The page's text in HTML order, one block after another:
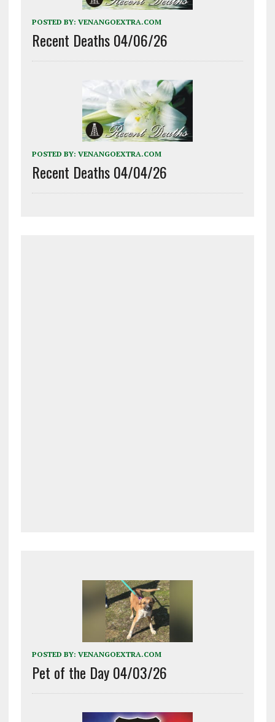
POSTED BY: VENANGOEXTRA.COM
Recent Deaths 04/06/26
POSTED BY: VENANGOEXTRA.COM
Recent Deaths 04/04/26
POSTED BY: VENANGOEXTRA.COM
Pet of the Day 04/03/26